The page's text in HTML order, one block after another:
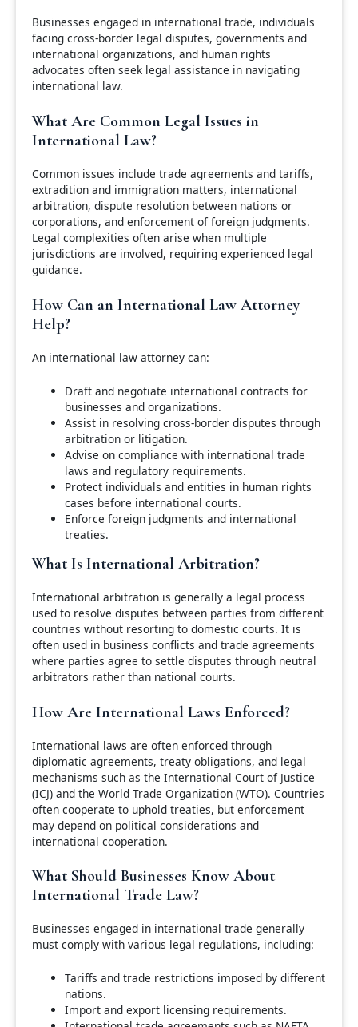
Businesses engaged in international trade, individuals
facing cross-border legal disputes, governments and
international organizations, and human rights
advocates often seek legal assistance in navigating
international law.
What Are Common Legal Issues in
International Law?
Common issues include trade agreements and tariffs,
extradition and immigration matters, international
arbitration, dispute resolution between nations or
corporations, and enforcement of foreign judgments.
Legal complexities often arise when multiple
jurisdictions are involved, requiring experienced legal
guidance.
How Can an International Law Attorney
Help?
An international law attorney can:
Draft and negotiate international contracts for
businesses and organizations.
Assist in resolving cross-border disputes through
arbitration or litigation.
Advise on compliance with international trade
laws and regulatory requirements.
Protect individuals and entities in human rights
cases before international courts.
Enforce foreign judgments and international
treaties.
What Is International Arbitration?
International arbitration is generally a legal process
used to resolve disputes between parties from different
countries without resorting to domestic courts. It is
often used in business conflicts and trade agreements
where parties agree to settle disputes through neutral
arbitrators rather than national courts.
How Are International Laws Enforced?
International laws are often enforced through
diplomatic agreements, treaty obligations, and legal
mechanisms such as the International Court of Justice
(ICJ) and the World Trade Organization (WTO). Countries
often cooperate to uphold treaties, but enforcement
may depend on political considerations and
international cooperation.
What Should Businesses Know About
International Trade Law?
Businesses engaged in international trade generally
must comply with various legal regulations, including:
Tariffs and trade restrictions imposed by different
nations.
Import and export licensing requirements.